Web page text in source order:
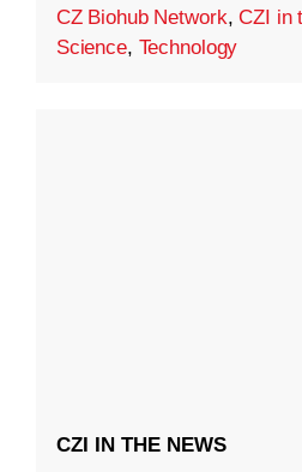
CZ Biohub Network,CZI in
Science, Technology
CZI IN THE NEWS